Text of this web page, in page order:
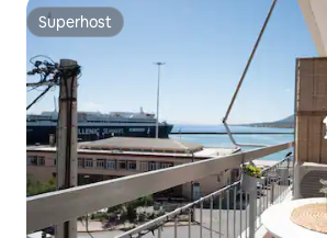
Superhost
Superhost